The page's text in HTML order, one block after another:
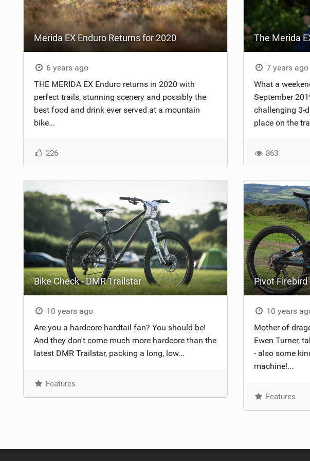
NUTRITION
PROTECTION
TRAIL MAINTENANCE
Merida EX Enduro Returns for 2020
6 years ago
THE MERIDA EX Enduro returns in 2020 with
perfect trails, stunning scenery and possibly the
best food and drink ever served at a mountain
bike...
226
7 years ago
What a
September
challenging 3-
place on the
863
Bike Check - DMR Trailstar
10 years ago
Are you a hardcore hardtail fan? You should be!
And they don't come much more hardcore than the
latest DMR Trailstar, packing a long, low...
Features
Pivot Firebird
10 years
Mother of
Ewen Turner,
- also some
machine!...
Features